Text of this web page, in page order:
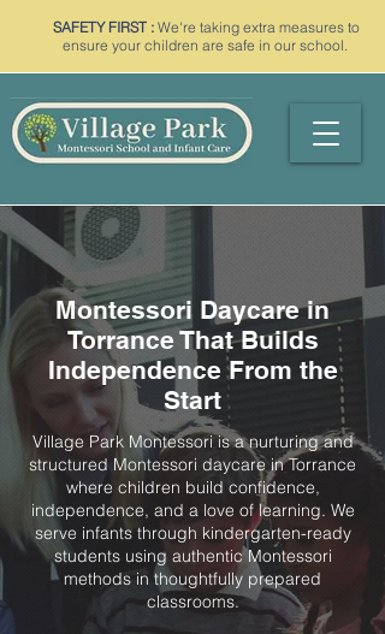
SAFETY FIRST : We're taking extra measures to
ensure your children are safe in our school.
Montessori Daycare in
Torrance That Builds
Independence From the
Start
Village Park Montessori is a nurturing and
structured Montessori daycare in Torrance
where children build confidence,
independence, and a love of learning. We
serve infants through kindergarten-ready
students using authentic Montessori
methods in thoughtfully prepared
classrooms.